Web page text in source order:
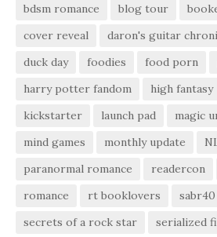
bdsm romance
blog tour
cover reveal
daron's guitar
duck day
foodies food porn
harry potter fandom
high fantasy
kickstarter
launch pad
magic
mind games
monthly update
paranormal romance
readercon
romance
rt booklovers
sabr40
secrets of a rock star
serialized